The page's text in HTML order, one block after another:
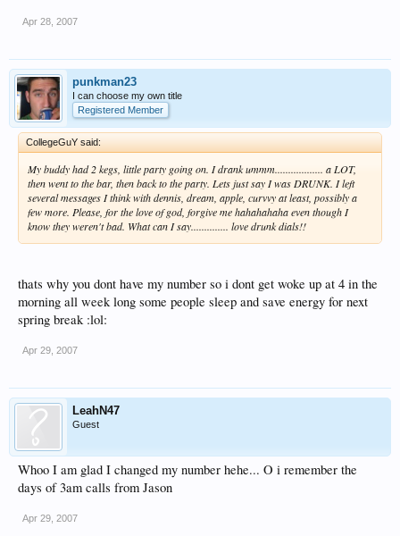
Apr 28, 2007
punkman23
I can choose my own title
Registered Member
CollegeGuY said:
My buddy had 2 kegs, little party going on. I drank ummm.................. a LOT,
then went to the bar, then back to the party. Lets just say I was DRUNK. I left
several messages I think with dennis, dream, apple, curvvy at least, possibly a
few more. Please, for the love of god, forgive me hahahahaha even though I
know they weren't bad. What can I say.............. love drunk dials!!
thats why you dont have my number so i dont get woke up at 4 in the
morning all week long some people sleep and save energy for next
spring break :lol:
Apr 29, 2007
LeahN47
Guest
Whoo I am glad I changed my number hehe... O i remember the
days of 3am calls from Jason
Apr 29, 2007